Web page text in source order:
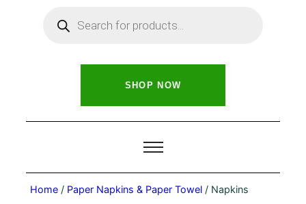
SHOP NOW
Home/ Paper Napkins & Paper Towel/ Napkins